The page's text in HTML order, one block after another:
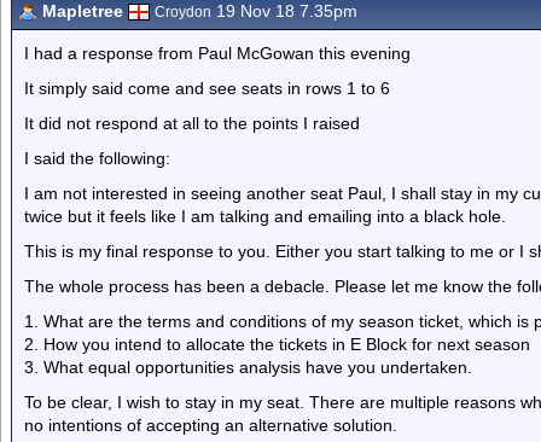
Mapletree Croydon 19 Nov 18 7.35pm
I had a response from Paul McGowan this evening
It simply said come and see seats in rows 1 to 6
It did not respond at all to the points I raised
I said the following:
I am not interested in seeing another seat Paul, I shall stay in my
twice but it feels like I am talking and emailing into a black hole.
This is my final response to you. Either you start talking to me or I
The whole process has been a debacle. Please let me know the
1. What are the terms and conditions of my season ticket, which is
2. How you intend to allocate the tickets in E Block for next season
3. What equal opportunities analysis have you undertaken.
To be clear, I wish to stay in my seat. There are multiple reasons
no intentions of accepting an alternative solution.